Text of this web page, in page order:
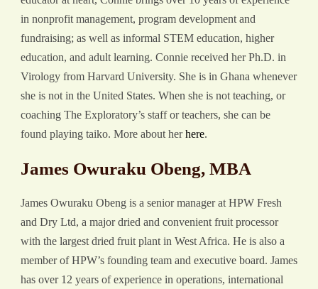
in nonprofit management, program development and
fundraising; as well as informal STEM education, higher
education, and adult learning. Connie received her Ph.D. in
Virology from Harvard University. She is in Ghana whenever
she is not in the United States. When she is not teaching, or
coaching The Exploratory’s staff or teachers, she can be
found playing taiko. More about herhere.
James Owuraku Obeng, MBA
James Owuraku Obeng is a senior manager at HPW Fresh
and Dry Ltd, a major dried and convenient fruit processor
with the largest dried fruit plant in West Africa. He is also a
member of HPW’s founding team and executive board. James
has over 12 years of experience in operations, international